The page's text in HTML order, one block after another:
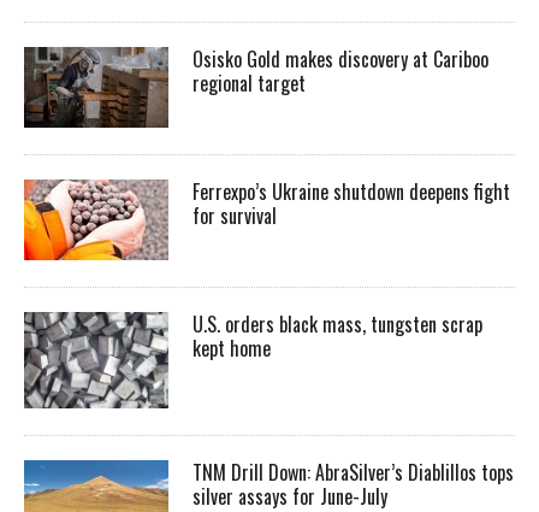
Osisko Gold makes discovery at Cariboo
regional target
Ferrexpo’s Ukraine shutdown deepens fight
for survival
U.S. orders black mass, tungsten scrap
kept home
TNM Drill Down: AbraSilver’s Diablillos tops
silver assays for June-July